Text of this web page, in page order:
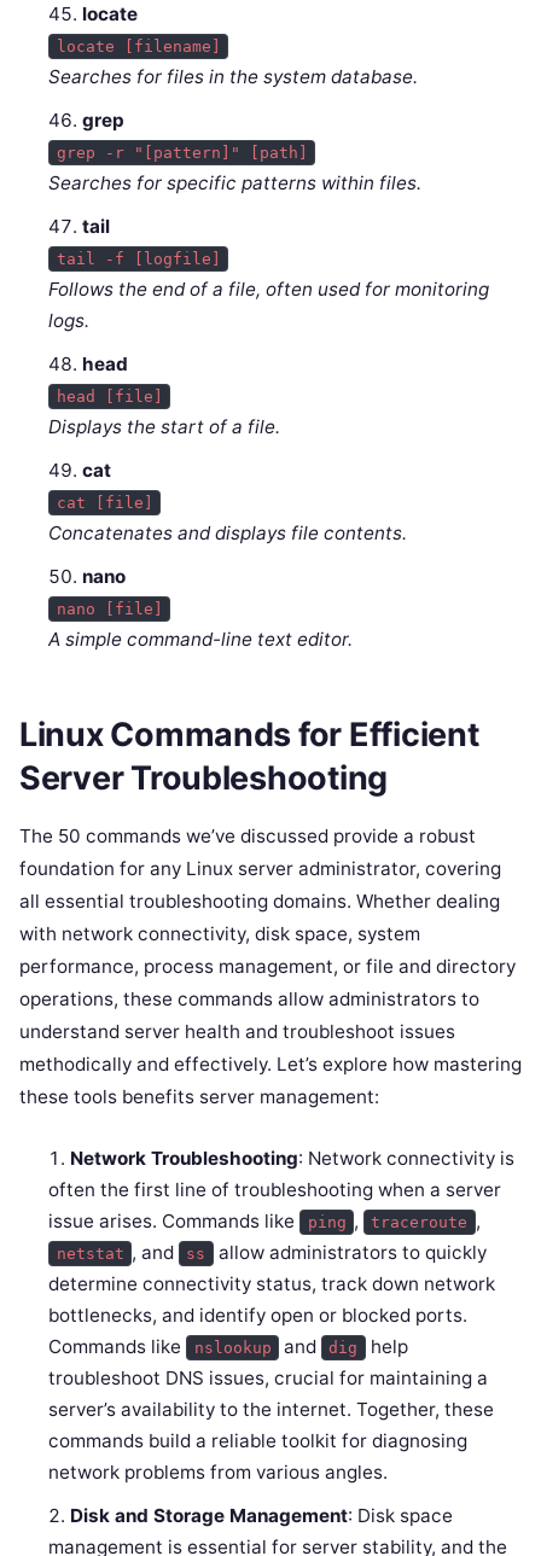
locate
locate [filename]
Searches for files in the system database.
grep
grep -r "[pattern]" [path]
Searches for specific patterns within files.
tail
tail -f [logfile]
Follows the end of a file, often used for monitoring
logs.
head
head [file]
Displays the start of a file.
cat
cat [file]
Concatenates and displays file contents.
nano
nano [file]
A simple command-line text editor.
Linux Commands for Efficient
Server Troubleshooting
The 50 commands we’ve discussed provide a robust
foundation for any Linux server administrator, covering
all essential troubleshooting domains. Whether dealing
with network connectivity, disk space, system
performance, process management, or file and directory
operations, these commands allow administrators to
understand server health and troubleshoot issues
methodically and effectively. Let’s explore how mastering
these tools benefits server management:
Network Troubleshooting: Network connectivity is
often the first line of troubleshooting when a server
issue arises. Commands like
ping , traceroute ,
netstat , and ss
allow administrators to quickly
determine connectivity status, track down network
bottlenecks, and identify open or blocked ports.
Commands like
nslookup and dig
help
troubleshoot DNS issues, crucial for maintaining a
server’s availability to the internet. Together, these
commands build a reliable toolkit for diagnosing
network problems from various angles.
Disk and Storage Management: Disk space
management is essential for server stability, and the